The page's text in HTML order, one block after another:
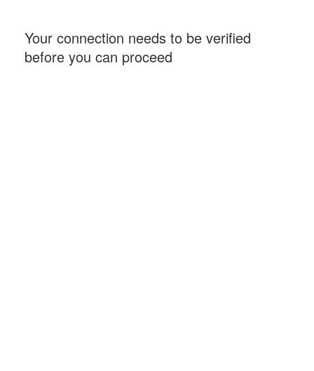
Your connection needs to be verified
before you can proceed